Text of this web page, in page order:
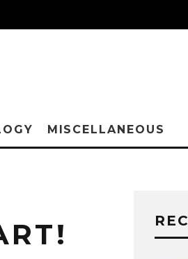
MISCELLANEOUS